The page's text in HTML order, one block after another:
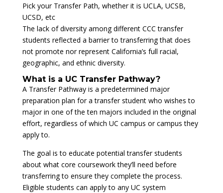
Pick your Transfer Path, whether it is UCLA, UCSB,
UCSD, etc
The lack of diversity among different CCC transfer
students reflected a barrier to transferring that does
not promote nor represent California’s full racial,
geographic, and ethnic diversity.
What is a UC Transfer Pathway?
A Transfer Pathway is a predetermined major
preparation plan for a transfer student who wishes to
major in one of the ten majors included in the original
effort, regardless of which UC campus or campus they
apply to.
The goal is to educate potential transfer students
about what core coursework they’ll need before
transferring to ensure they complete the process.
Eligible students can apply to any UC system